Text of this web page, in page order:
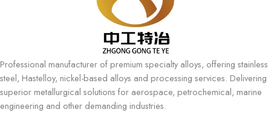
Professional manufacturer of premium specialty alloys, offering stainless
steel, Hastelloy, nickel-based alloys and processing services. Delivering
superior metallurgical solutions for aerospace, petrochemical, marine
engineering and other demanding industries.